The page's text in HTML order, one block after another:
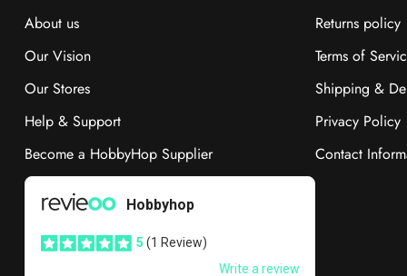
About us
Our Vision
Our Stores
Help & Support
Become a HobbyHop Supplier
Returns policy
Terms of
Shipping &
Privacy Policy
Contact